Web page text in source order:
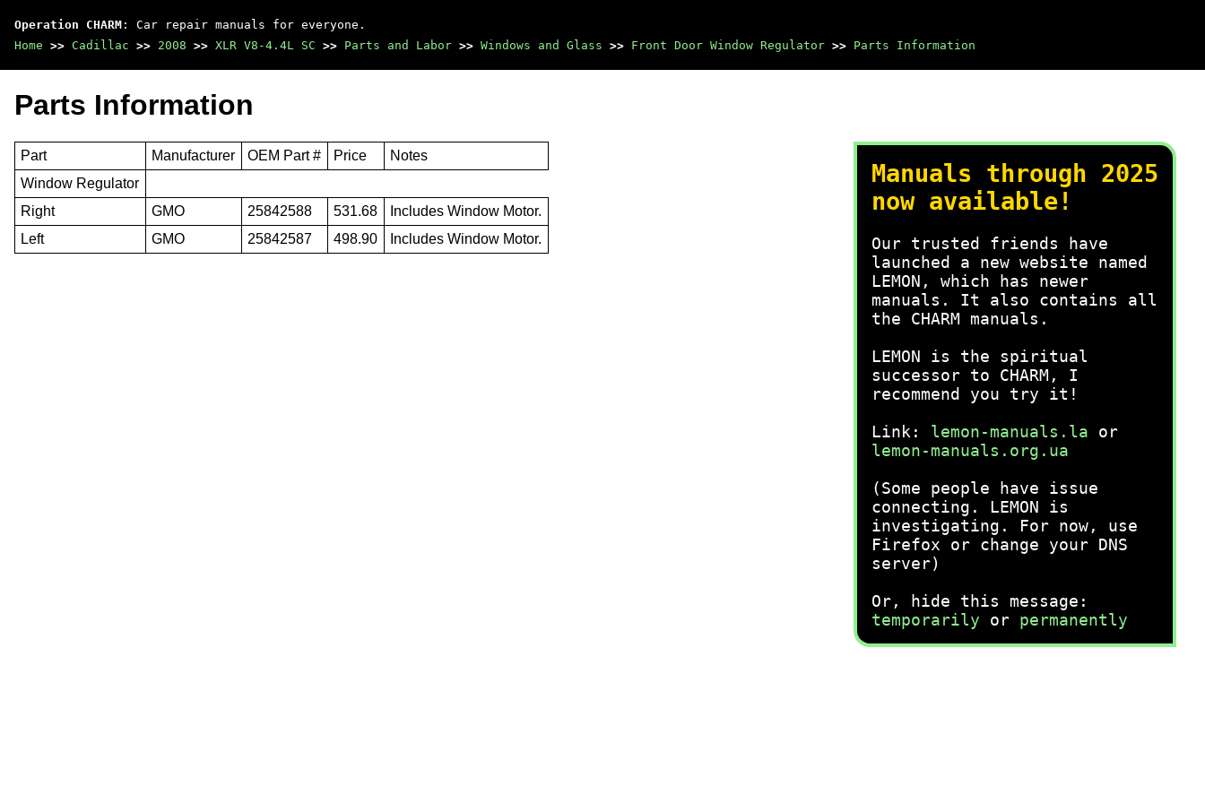
Operation CHARM : Car repair manuals for everyone.
Home >> Cadillac >> 2008 >> XLR V8-4.4L SC >> Parts and Labor >> Windows and Glass >> Front Door Window Regulator >> Parts Information
Manuals through 2025
now available!
Our trusted friends have
launched a new website named
LEMON, which has newer
manuals. It also contains all
the CHARM manuals.
LEMON is the spiritual
successor to CHARM, I
recommend you try it!
Link: lemon-manuals.la or
lemon-manuals.org.ua
(Some people have issue
connecting. LEMON is
investigating. For now, use
Firefox or change your DNS
server)
Or, hide this message:
temporarily or permanently
Parts Information
Part Manufacturer OEM Part # Price
Notes
Window Regulator
Right
GMO 25842588 531.68
Includes Window Motor.
Left
GMO 25842587 498.90 Includes Window Motor.